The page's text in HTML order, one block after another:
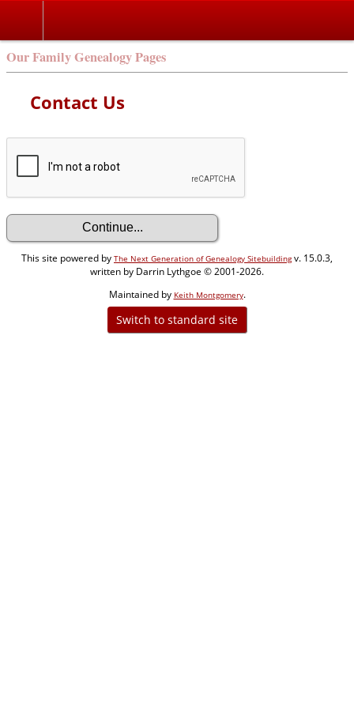
Our Family Genealogy Pages
Contact Us
This site powered by The Next Generation of Genealogy Sitebuildingv. 15.0.3,
written by Darrin Lythgoe © 2001-2026.
Maintained by Keith Montgomery.
Switch to standard site